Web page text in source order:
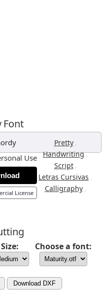
Font
Pretty ,
Handwriting,
Script ,
Letras Cursivas ,
Calligraphy ,
Use
License
Size: Choose a font:
Download DXF